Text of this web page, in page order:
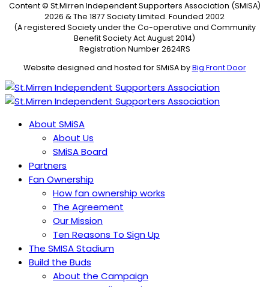
Content © St.Mirren Independent Supporters Association (SMiSA)
2026 & The 1877 Society Limited. Founded 2002
(A registered Society under the Co-operative and Community
Benefit Society Act August 2014)
Registration Number 2624RS
Website designed and hosted for SMiSA byBig Front Door
About SMiSA
About Us
SMiSA Board
Partners
Fan Ownership
How fan ownership works
The Agreement
Our Mission
Ten Reasons To Sign Up
The SMISA Stadium
Build the Buds
About the Campaign